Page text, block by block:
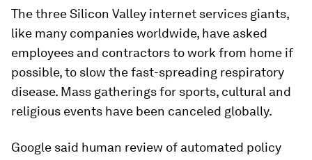
The three Silicon Valley internet services giants,
like many companies worldwide, have asked
employees and contractors to work from home if
possible, to slow the fast-spreading respiratory
disease. Mass gatherings for sports, cultural and
religious events have been canceled globally.
Google said human review of automated policy